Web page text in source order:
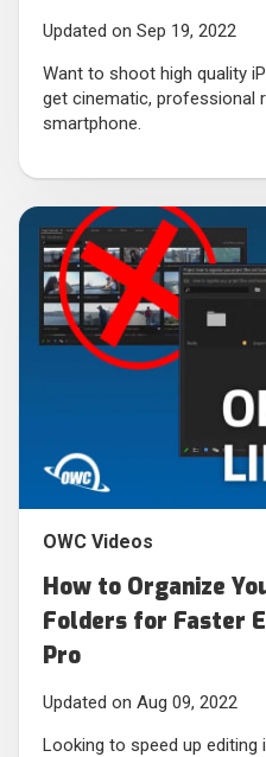
Updated on Sep 19, 2022
Want to shoot high quality
get cinematic, professional
smartphone.
OWC Videos
How to Organize
Folders for Faster
Pro
Updated on Aug 09, 2022
Looking to speed up editing